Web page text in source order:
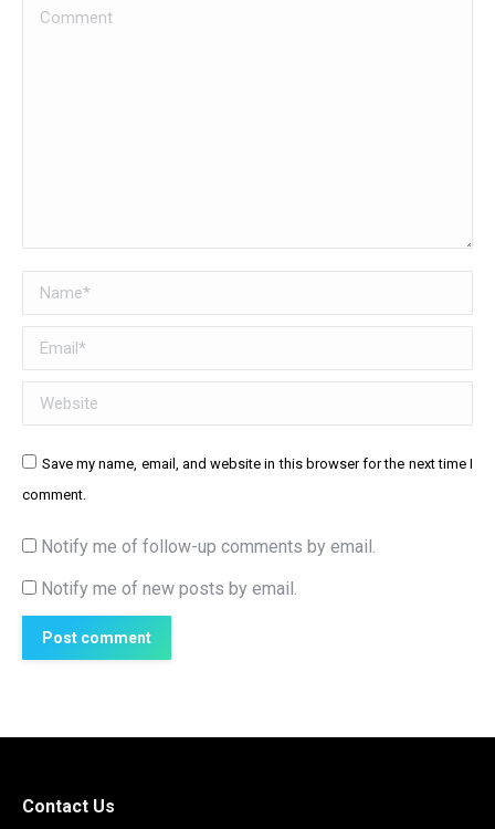
Comment
Name *
Email *
Website
Save my name, email, and website in this browser for the next time I
comment.
Notify me of follow-up comments by email.
Notify me of new posts by email.
Post comment
Contact Us